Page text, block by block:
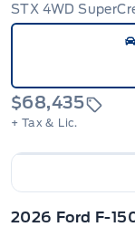
STX 4WD
$68,435
+ Tax & Lic.
2026 Ford F-